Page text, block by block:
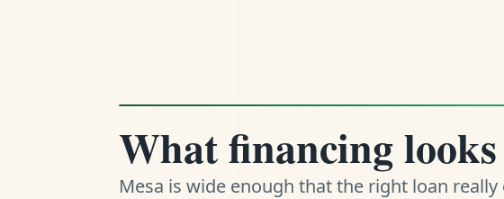
What financing
Mesa is wide enough that the right loan